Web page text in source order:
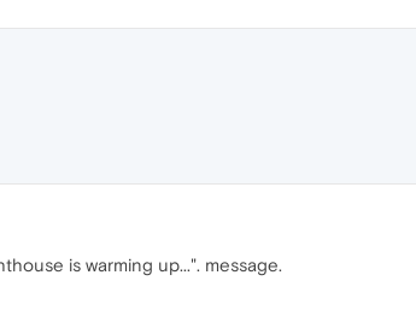
is warming up...". message.